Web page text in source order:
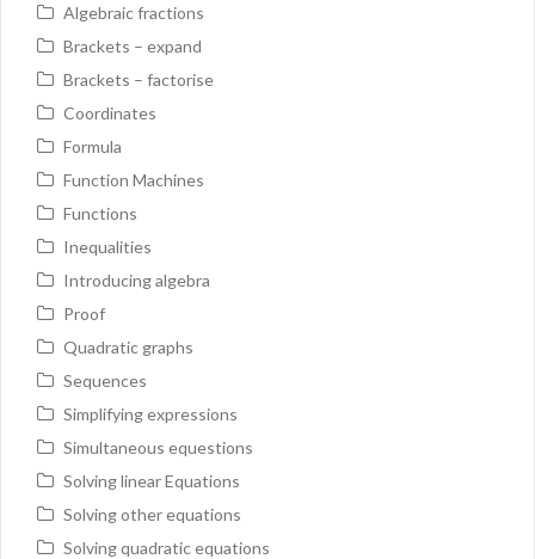
Algebraic fractions
Brackets – expand
Brackets – factorise
Coordinates
Formula
Function Machines
Functions
Inequalities
Introducing algebra
Proof
Quadratic graphs
Sequences
Simplifying expressions
Simultaneous equestions
Solving linear Equations
Solving other equations
Solving quadratic equations